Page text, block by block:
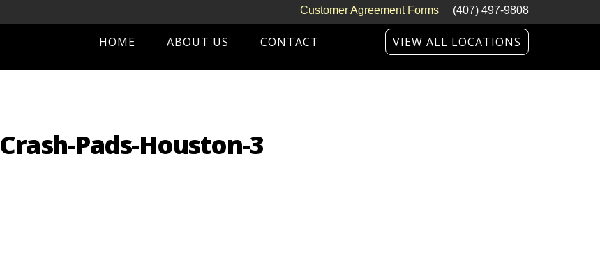
Customer Agreement Forms (407) 497-9808
HOME ABOUT US CONTACT VIEW ALL LOCATIONS
Crash-Pads-Houston-3